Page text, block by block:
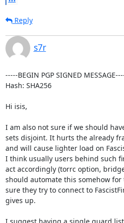
Reply
s7r
-----BEGIN PGP SIGNED
Hash: SHA256
Hi isis,
I am also not sure if we should have
sets disjoint. It hurts the already
and will cause lighter load on
I think usually users behind such
act accordingly (torrc option,
should automate this somehow
sure they try to connect to
gives up.